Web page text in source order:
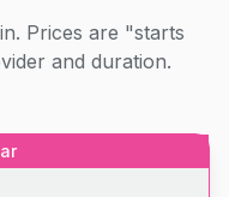
Prices are "starts
and duration.